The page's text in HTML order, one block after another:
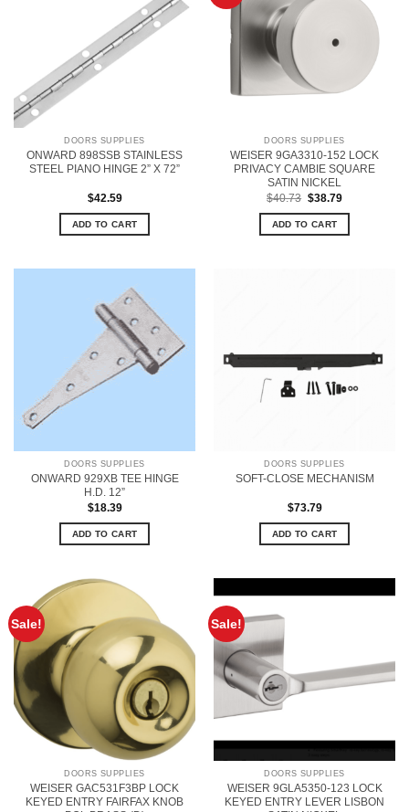
DOORS SUPPLIES
ONWARD 898SSB STAINLESS
STEEL PIANO HINGE 2” X 72”
$42.59
ADD TO CART
DOORS SUPPLIES
WEISER 9GA3310-152 LOCK
PRIVACY CAMBIE SQUARE
SATIN NICKEL
$40.73 Original
was:
$40.73.
$38.79Current
ADD TO CART
DOORS SUPPLIES
ONWARD 929XB TEE HINGE
H.D. 12”
$18.39
ADD TO CART
DOORS SUPPLIES
SOFT-CLOSE MECHANISM
$73.79
ADD TO CART
Sale!
DOORS SUPPLIES
WEISER GAC531F3BP LOCK
KEYED ENTRY FAIRFAX KNOB
Sale!
DOORS SUPPLIES
WEISER 9GLA5350-123 LOCK
KEYED ENTRY LEVER LISBON